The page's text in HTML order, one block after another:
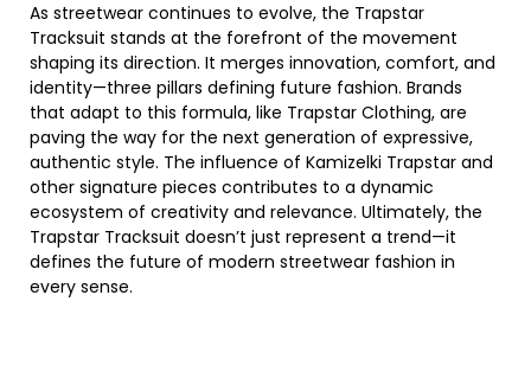
As streetwear continues to evolve, the Trapstar
Tracksuit stands at the forefront of the movement
shaping its direction. It merges innovation, comfort, and
identity—three pillars defining future fashion. Brands
that adapt to this formula, like Trapstar Clothing, are
paving the way for the next generation of expressive,
authentic style. The influence of Kamizelki Trapstar and
other signature pieces contributes to a dynamic
ecosystem of creativity and relevance. Ultimately, the
Trapstar Tracksuit doesn’t just represent a trend—it
defines the future of modern streetwear fashion in
every sense.